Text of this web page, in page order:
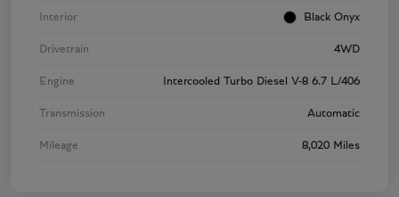
Interior Black Onyx
Drivetrain 4WD
Engine Intercooled Turbo Diesel V-8 6.7 L/406
Transmission Automatic
Mileage 8,020 Miles